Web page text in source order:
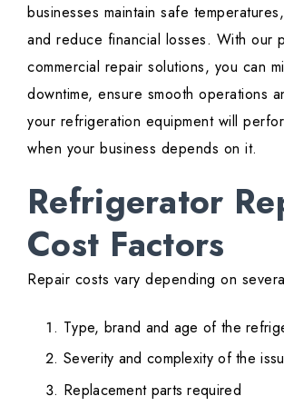
businesses maintain safe
and reduce financial losses. With our
commercial repair solutions, you can
downtime, ensure smooth operations
your refrigeration equipment will
when your business depends on it.
Refrigerator
Cost Factors
Repair costs vary depending on
Type, brand and age of the
Severity and complexity of the
Replacement parts required